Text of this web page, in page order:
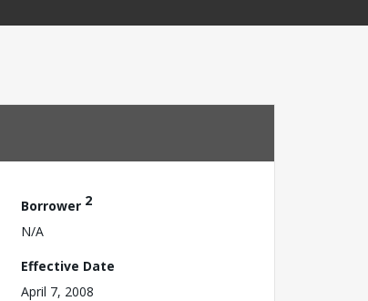
Borrower 2
N/A
Effective Date
April 7, 2008